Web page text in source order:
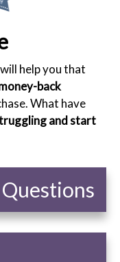
help you that
back
What have
and start